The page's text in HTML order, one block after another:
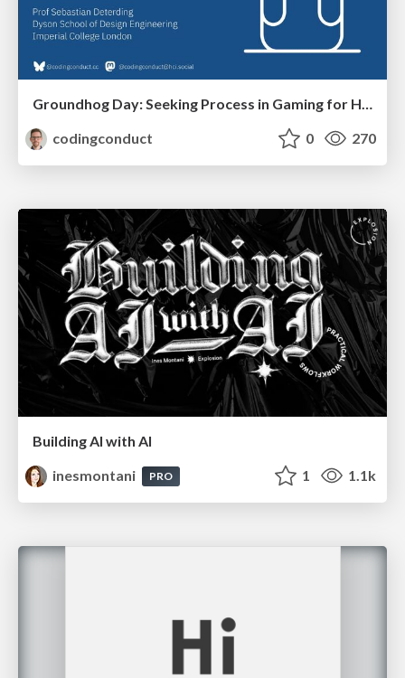
Groundhog Day: Seeking Process in Gaming for Health
codingconduct
0 270
Building AI with AI
inesmontani
PRO 1 1.1k